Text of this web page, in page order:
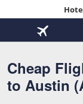
Beginning
of
content
Cheap
to Austin
Flight
Tab
1
of